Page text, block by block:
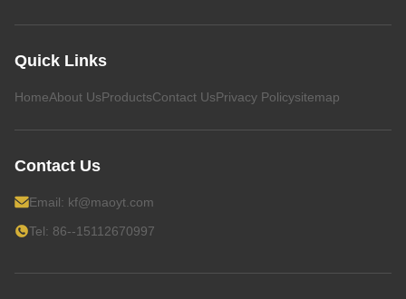
Quick Links
HomeAbout UsProductsContact UsPrivacy Policysitemap
Contact Us
Email: kf@maoyt.com
Tel: 86--15112670997